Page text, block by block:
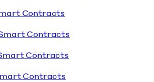
Contracts
Contracts
Contracts
Contracts